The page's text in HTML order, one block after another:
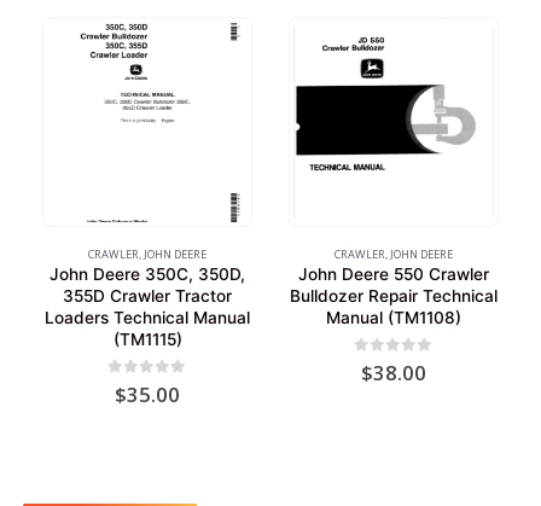
CRAWLER, JOHN DEERE
John Deere 350C, 350D,
355D Crawler Tractor
Loaders Technical Manual
(TM1115)
out of 5
$35.00
CRAWLER, JOHN DEERE
John Deere 550 Crawler
Bulldozer Repair Technical
Manual (TM1108)
out of 5
$38.00